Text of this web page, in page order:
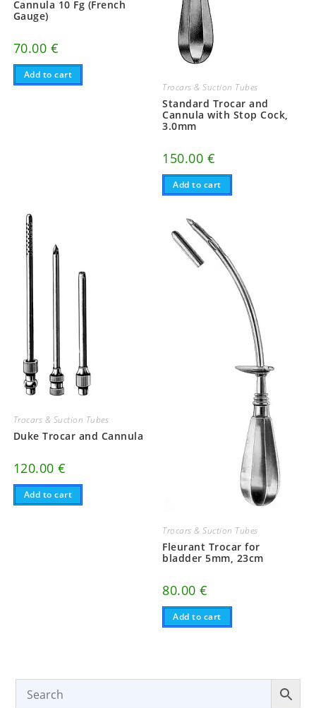
Cannula 10 Fg (French
Gauge)
70.00 €
Add to cart
Trocars & Suction Tubes
Standard Trocar and
Cannula with Stop Cock,
3.0mm
150.00 €
Add to cart
Trocars & Suction Tubes
Duke Trocar and Cannula
120.00€
Add to cart
Trocars & Suction Tubes
Fleurant Trocar for
bladder 5mm, 23cm
80.00€
Add to cart